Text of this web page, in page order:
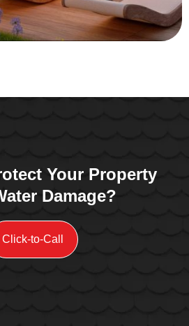
Your Property
Damage?
Click-to-Call